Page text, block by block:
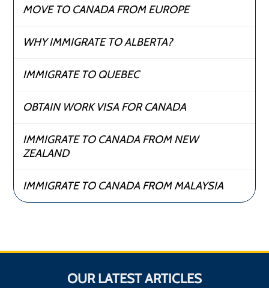
MOVE TO CANADA FROM EUROPE
WHY IMMIGRATE TO ALBERTA?
IMMIGRATE TO QUEBEC
OBTAIN WORK VISA FOR CANADA
IMMIGRATE TO CANADA FROM NEW
ZEALAND
IMMIGRATE TO CANADA FROM MALAYSIA
OUR LATEST ARTICLES